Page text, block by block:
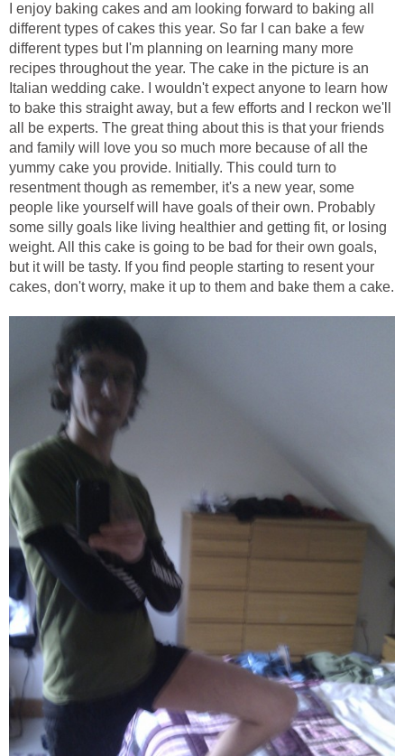
I enjoy baking cakes and am looking forward to baking all
different types of cakes this year. So far I can bake a few
different types but I'm planning on learning many more
recipes throughout the year. The cake in the picture is an
Italian wedding cake. I wouldn't expect anyone to learn how
to bake this straight away, but a few efforts and I reckon we'll
all be experts. The great thing about this is that your friends
and family will love you so much more because of all the
yummy cake you provide. Initially. This could turn to
resentment though as remember, it's a new year, some
people like yourself will have goals of their own. Probably
some silly goals like living healthier and getting fit, or losing
weight. All this cake is going to be bad for their own goals,
but it will be tasty. If you find people starting to resent your
cakes, don't worry, make it up to them and bake them a cake.